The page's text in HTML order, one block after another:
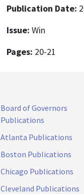
Publication Date:
Issue: Win
Pages: 20-21
Board of Governors
Publications
Atlanta Publications
Boston Publications
Chicago Publications
Cleveland Publications